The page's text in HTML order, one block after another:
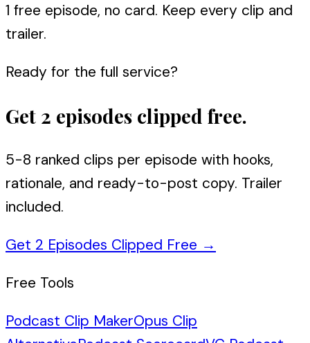
1 free episode, no card. Keep every clip and
trailer.
Ready for the full service?
Get 2 episodes clipped free.
5-8 ranked clips per episode with hooks,
rationale, and ready-to-post copy. Trailer
included.
Get 2 Episodes Clipped Free →
Free Tools
Podcast Clip MakerOpus Clip